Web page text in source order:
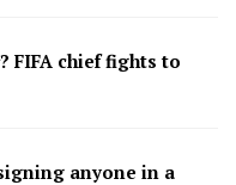
FIFA chief fights to
anyone in a